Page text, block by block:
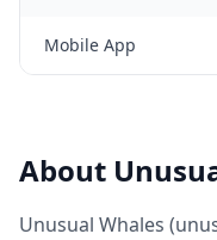
Mobile App
About
Unusual Whales